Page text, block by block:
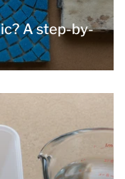
A step-by-